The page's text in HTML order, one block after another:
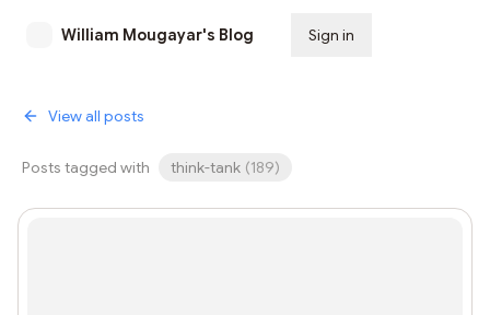
William Mougayar's Blog Sign in
View all posts
Posts tagged with think-tank (189)